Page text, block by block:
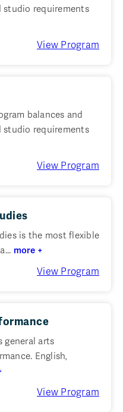
studio requirements
View Program
balances and
studio requirements
View Program
is the most flexible
more +
View Program
general arts
English,
View Program